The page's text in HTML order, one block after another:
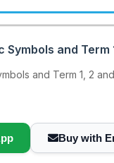
Symbols and
and Term 1, 2
Buy with